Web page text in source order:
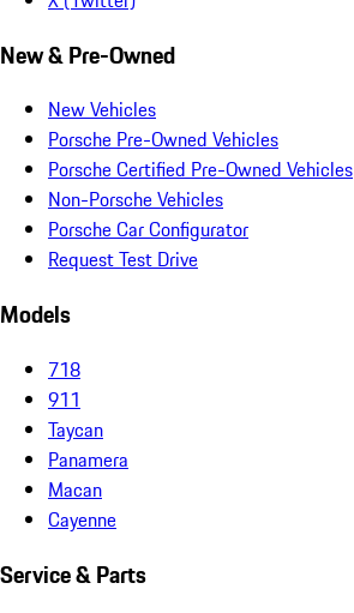
New & Pre-Owned
New Vehicles
Porsche Pre-Owned Vehicles
Porsche Certified Pre-Owned Vehicles
Non-Porsche Vehicles
Porsche Car Configurator
Request Test Drive
Models
718
911
Taycan
Panamera
Macan
Cayenne
Service & Parts